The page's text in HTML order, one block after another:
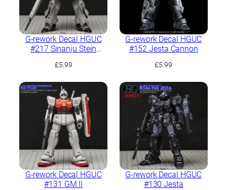
G-rework Decal HGUC
#217 Sinanju Stein
£5.99
G-rework Decal HGUC
#152 Jesta Cannon
£5.99
G-rework Decal HGUC
#131 GM II
G-rework Decal HGUC
#130 Jesta